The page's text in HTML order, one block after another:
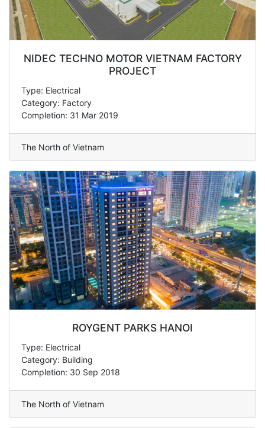
NIDEC TECHNO MOTOR VIETNAM FACTORY
PROJECT
Type: Electrical
Category: Factory
Completion: 31 Mar 2019
The North of Vietnam
ROYGENT PARKS HANOI
Type: Electrical
Category: Building
Completion: 30 Sep 2018
The North of Vietnam